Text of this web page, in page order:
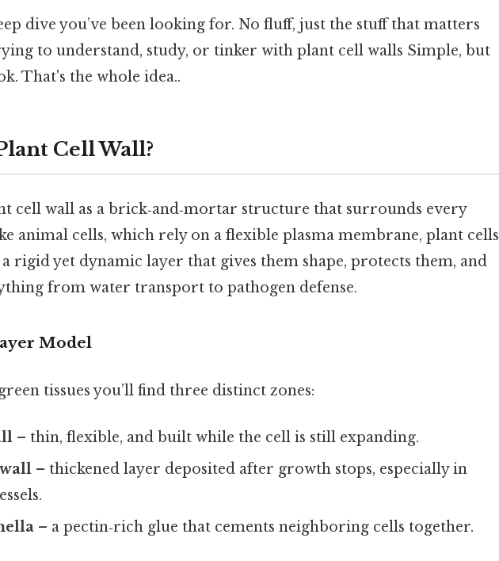
dive you’ve been looking for. No fluff, just the stuff that matters
to understand, study, or tinker with plant cell walls Simple, but
That's the whole idea..
Cell Wall?
cell wall as a brick‑and‑mortar structure that surrounds every
animal cells, which rely on a flexible plasma membrane, plant cells
a rigid yet dynamic layer that gives them shape, protects them, and
from water transport to pathogen defense.
Model
tissues you’ll find three distinct zones:
– thin, flexible, and built while the cell is still expanding.
– thickened layer deposited after growth stops, especially in
– a pectin‑rich glue that cements neighboring cells together.